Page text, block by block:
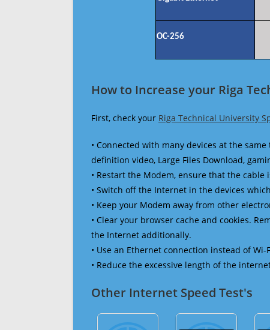
OC-256
How to Increase your Riga
First, check your Riga Technical University
• Connected with many devices at the
definition video, Large Files Download,
• Restart the Modem, ensure that the cable
• Switch off the Internet in the devices
• Keep your Modem away from other
• Clear your browser cache and cookies.
the Internet additionally.
• Use an Ethernet connection instead of Wi-
• Reduce the excessive length of the
Other Internet Speed Test's